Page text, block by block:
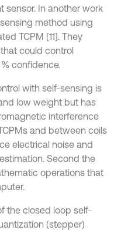
sensor. In another work
method using
TCPM [11]. They
could control
confidence.
with self-sensing is
low weight but has
interference
and between coils
electrical noise and
Second the
operations that
the closed loop self-
(stepper)